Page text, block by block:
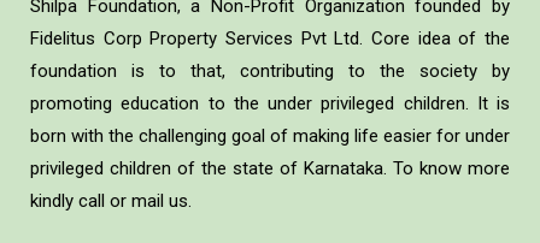
Shilpa Foundation, a Non-Profit Organization founded by
Fidelitus Corp Property Services Pvt Ltd. Core idea of the
foundation is to that, contributing to the society by
promoting education to the under privileged children. It is
born with the challenging goal of making life easier for under
privileged children of the state of Karnataka. To know more
kindly call or mail us.